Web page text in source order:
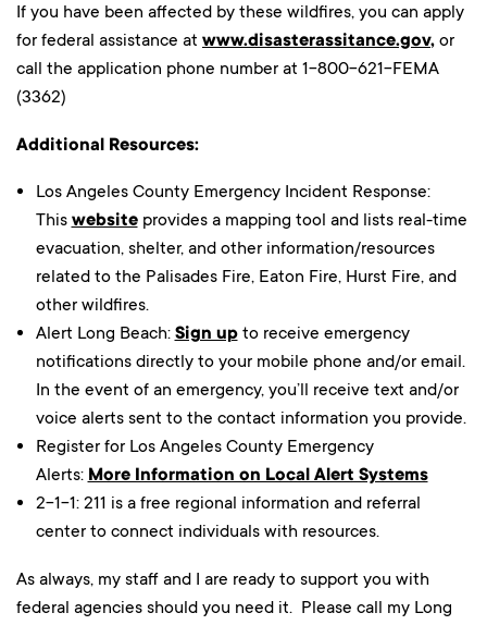
If you have been affected by these wildfires, you can apply
for federal assistance at www.disasterassitance.gov, or
call the application phone number at 1-800-621-FEMA
(3362)
Additional Resources:
Los Angeles County Emergency Incident Response:
This websiteprovides a mapping tool and lists real-time
evacuation, shelter, and other information/resources
related to the Palisades Fire, Eaton Fire, Hurst Fire, and
other wildfires.
Alert Long Beach: Sign up to receive emergency
notifications directly to your mobile phone and/or email.
In the event of an emergency, you’ll receive text and/or
voice alerts sent to the contact information you provide.
Register for Los Angeles County Emergency
Alerts: More Information on Local Alert Systems
2-1-1: 211 is a free regional information and referral
center to connect individuals with resources.
As always, my staff and I are ready to support you with
federal agencies should you need it. Please call my Long